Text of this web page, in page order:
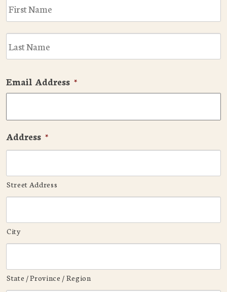
Email Address *
Address *
Street Address
City
State / Province / Region